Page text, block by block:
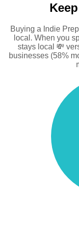
Buying a Indie
local. When you
stays local 💸
businesses (58%